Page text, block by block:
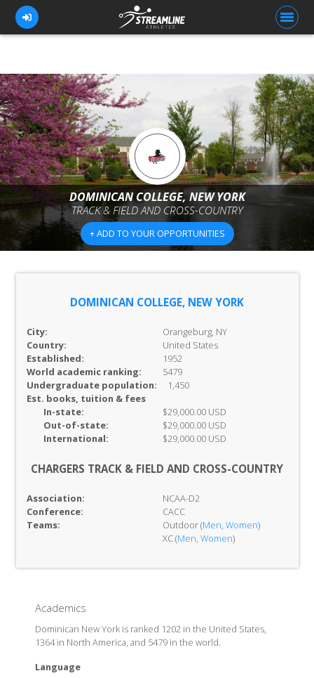
FOR ATHLETES
FOR COACHES
BROWSE TEAMS
BLOG
PRICING
OUR TEAM
DOMINICAN COLLEGE, NEW YORK
TRACK & FIELD AND CROSS-COUNTRY
+ ADD TO YOUR OPPORTUNITIES
DOMINICAN COLLEGE, NEW YORK
City:
Orangeburg, NY
Country:
United States
Established:
1952
World academic ranking:
5479
Undergraduate population:
1,450
Est. books, tuition & fees
In-state:
$29,000.00 USD
Out-of-state:
$29,000.00 USD
International:
$29,000.00 USD
CHARGERS TRACK & FIELD AND CROSS-COUNTRY
Association:
NCAA-D2
Conference:
CACC
Teams:
Outdoor (Men, Women)
XC (Men, Women)
Academics
Dominican New York is ranked 1202 in the United States,
1364 in North America, and 5479 in the world.
Language